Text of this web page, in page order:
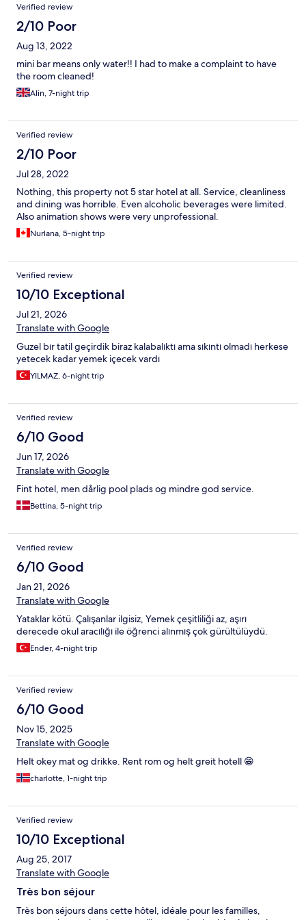
Verified review
2/10 Poor
Aug 13, 2022
mini bar means only water!! I had to make a complaint to have
the room cleaned!
Alin, 7-night trip
Verified review
2/10 Poor
Jul 28, 2022
Nothing, this property not 5 star hotel at all. Service, cleanliness
and dining was horrible. Even alcoholic beverages were limited.
Also animation shows were very unprofessional.
Nurlana, 5-night trip
Verified review
10/10 Exceptional
Jul 21, 2026
Translate with Google
Guzel bır tatil geçirdik biraz kalabalıktı ama sıkıntı olmadı herkese
yetecek kadar yemek içecek vardı
YILMAZ, 6-night trip
Verified review
6/10 Good
Jun 17, 2026
Translate with Google
Fint hotel, men dårlig pool plads og mindre god service.
Bettina, 5-night trip
Verified review
6/10 Good
Jan 21, 2026
Translate with Google
Yataklar kötü. Çalışanlar ilgisiz, Yemek çeşitliliği az, aşırı
derecede okul aracılığı ile öğrenci alınmış çok gürültülüydü.
Ender, 4-night trip
Verified review
6/10 Good
Nov 15, 2025
Translate with Google
Helt okey mat og drikke. Rent rom og helt greit hotell 😁
charlotte, 1-night trip
Verified review
10/10 Exceptional
Aug 25, 2017
Translate with Google
Très bon séjour
Très bon séjours dans cette hôtel, idéale pour les familles,